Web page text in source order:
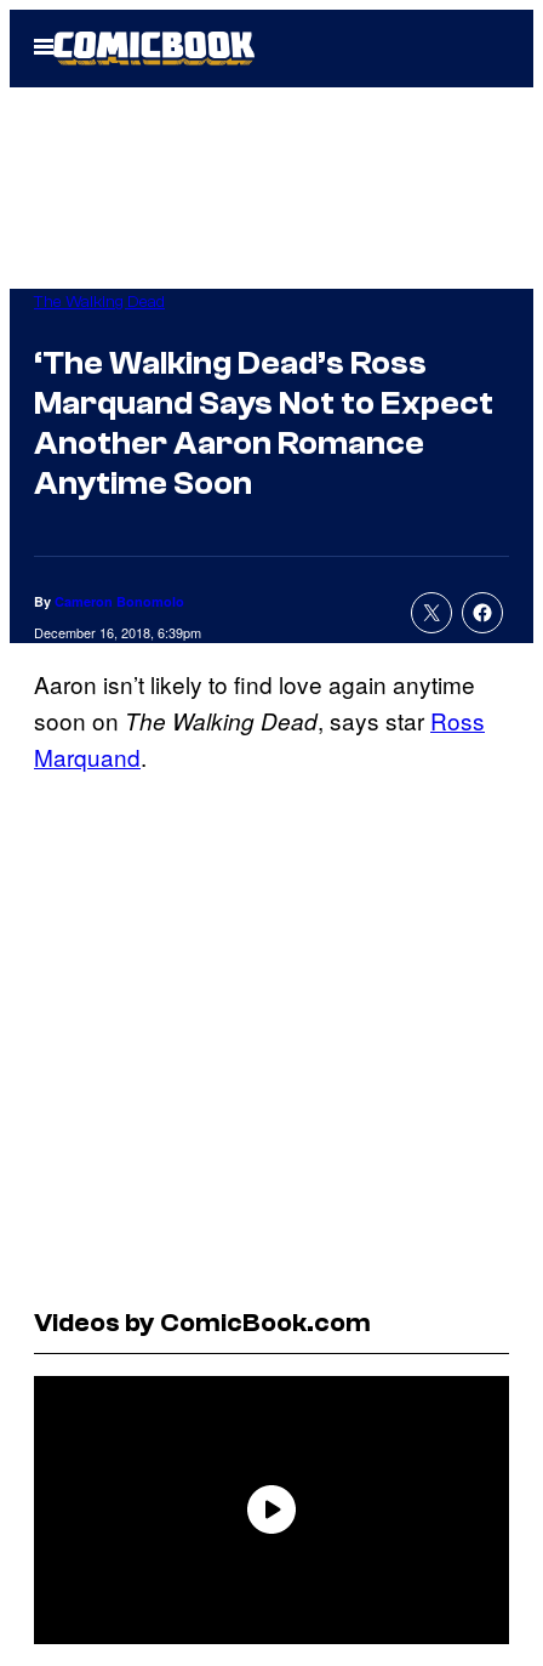
Open
Menu
The Walking Dead
‘The Walking Dead’s Ross
Marquand Says Not to Expect
Another Aaron Romance
Anytime Soon
By Cameron Bonomolo
December 16, 2018, 6:39pm
Aaron isn’t likely to find love again anytime
soon on The Walking Dead, says star Ross
Marquand.
Videos by ComicBook.com